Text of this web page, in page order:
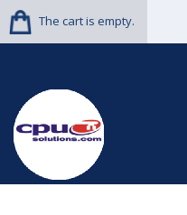
The cart is empty.